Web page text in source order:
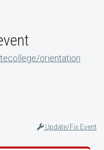
orientation
Update/Fix Event